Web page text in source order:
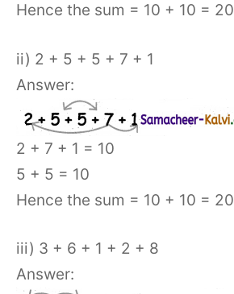
Hence the sum = 10 + 10 = 20
ii) 2 + 5 + 5 + 7 + 1
Answer:
2 + 7 + 1 = 10
5 + 5 = 10
Hence the sum = 10 + 10 = 20
iii) 3 + 6 + 1 + 2 + 8
Answer: